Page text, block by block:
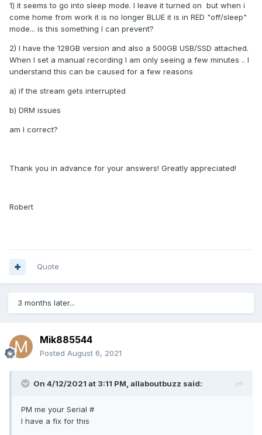
1) it seems to go into sleep mode. I leave it turned on but when i
come home from work it is no longer BLUE it is in RED "off/sleep"
mode... is this something I can prevent?
2) I have the 128GB version and also a 500GB USB/SSD attached.
When I set a manual recording I am only seeing a few minutes .. I
understand this can be caused for a few reasons
a) if the stream gets interrupted
b) DRM issues
am I correct?
Thank you in advance for your answers! Greatly appreciated!
Robert
Quote
3 months later...
Mik885544
Posted August 6, 2021
On 4/12/2021 at 3:11 PM, allaboutbuzz said:
PM me your Serial #
I have a fix for this